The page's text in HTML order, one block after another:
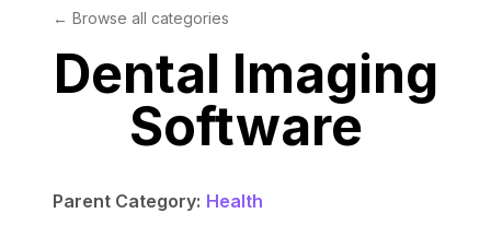
← Browse all categories
Dental Imaging
Software
Parent Category: Health